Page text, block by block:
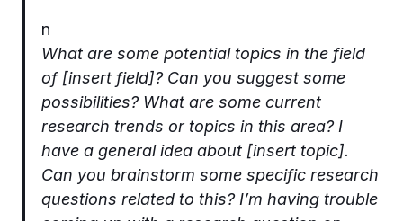
n
What are some potential topics in the field
of [insert field]? Can you suggest some
possibilities? What are some current
research trends or topics in this area? I
have a general idea about [insert topic].
Can you brainstorm some specific research
questions related to this? I’m having trouble